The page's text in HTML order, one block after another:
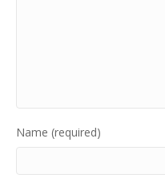
Name (required)